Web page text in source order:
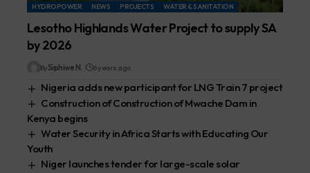
HYDROPOWER NEWS PROJECTS WATER & SANITATION
Lesotho Highlands Water Project to supply SA
by 2026
BySiphiwe N. 6 years ago
Nigeria adds new participant for LNG Train 7 project
Construction of Construction of Mwache Dam in
Kenya begins
Water Security in Africa Starts with Educating Our
Youth
Niger launches tender for large-scale solar